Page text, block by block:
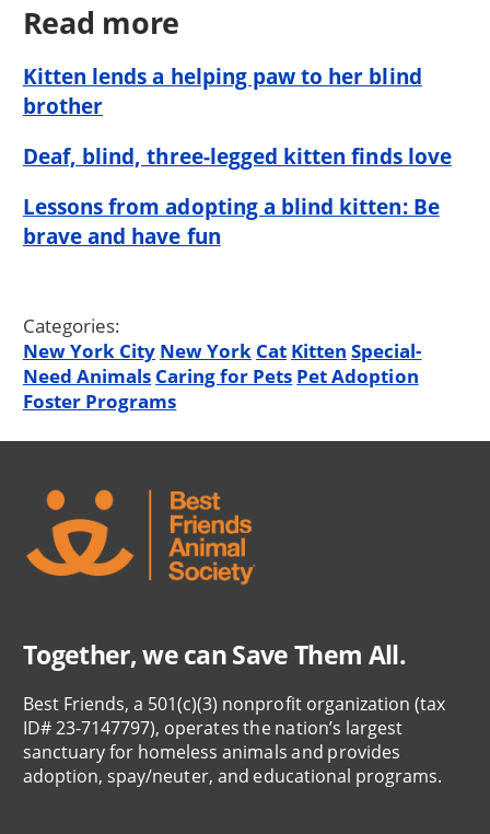
Read more
Kitten lends a helping paw to her blind
brother
Deaf, blind, three-legged kitten finds love
Lessons from adopting a blind kitten: Be
brave and have fun
Categories:
New York City New York Cat Kitten Special-
Need Animals Caring for Pets Pet Adoption
Foster Programs
Together, we can Save Them All.
Best Friends, a 501(c)(3) nonprofit organization (tax
ID# 23-7147797), operates the nation’s largest
sanctuary for homeless animals and provides
adoption, spay/neuter, and educational programs.